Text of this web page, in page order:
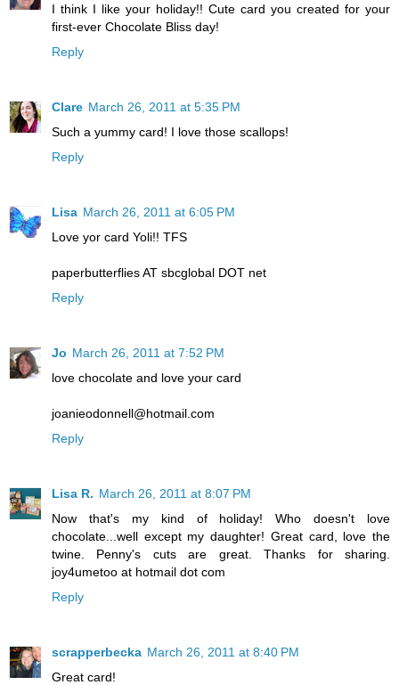
I think I like your holiday!! Cute card you created for your
first-ever Chocolate Bliss day!
Reply
Clare March 26, 2011 at 5:35 PM
Such a yummy card! I love those scallops!
Reply
Lisa March 26, 2011 at 6:05 PM
Love yor card Yoli!! TFS
paperbutterflies AT sbcglobal DOT net
Reply
Jo March 26, 2011 at 7:52 PM
love chocolate and love your card
joanieodonnell@hotmail.com
Reply
Lisa R. March 26, 2011 at 8:07 PM
Now that's my kind of holiday! Who doesn't love
chocolate...well except my daughter! Great card, love the
twine. Penny's cuts are great. Thanks for sharing.
joy4umetoo at hotmail dot com
Reply
scrapperbecka March 26, 2011 at 8:40 PM
Great card!